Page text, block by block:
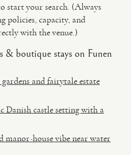
start your search. (Always
policies, capacity, and
with the venue.)
& boutique stays on Funen
and fairytale estate
Danish castle setting with a
manor-house vibe near water